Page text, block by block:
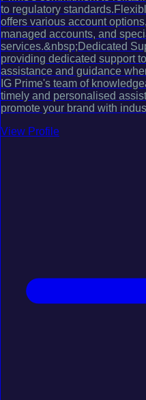
to regulatory
offers various account
managed accounts, and
services.&nbsp;Dedicated
providing dedicated support
assistance and guidance
IG Prime's team of
timely and personalised
promote your brand with
View Profile